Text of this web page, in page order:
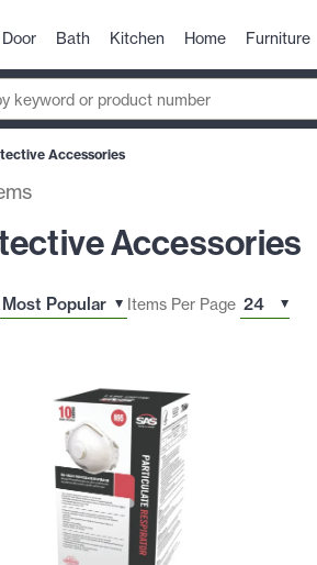
Door Bath Kitchen Home Furniture
Accessories
Accessories
Items Per Page